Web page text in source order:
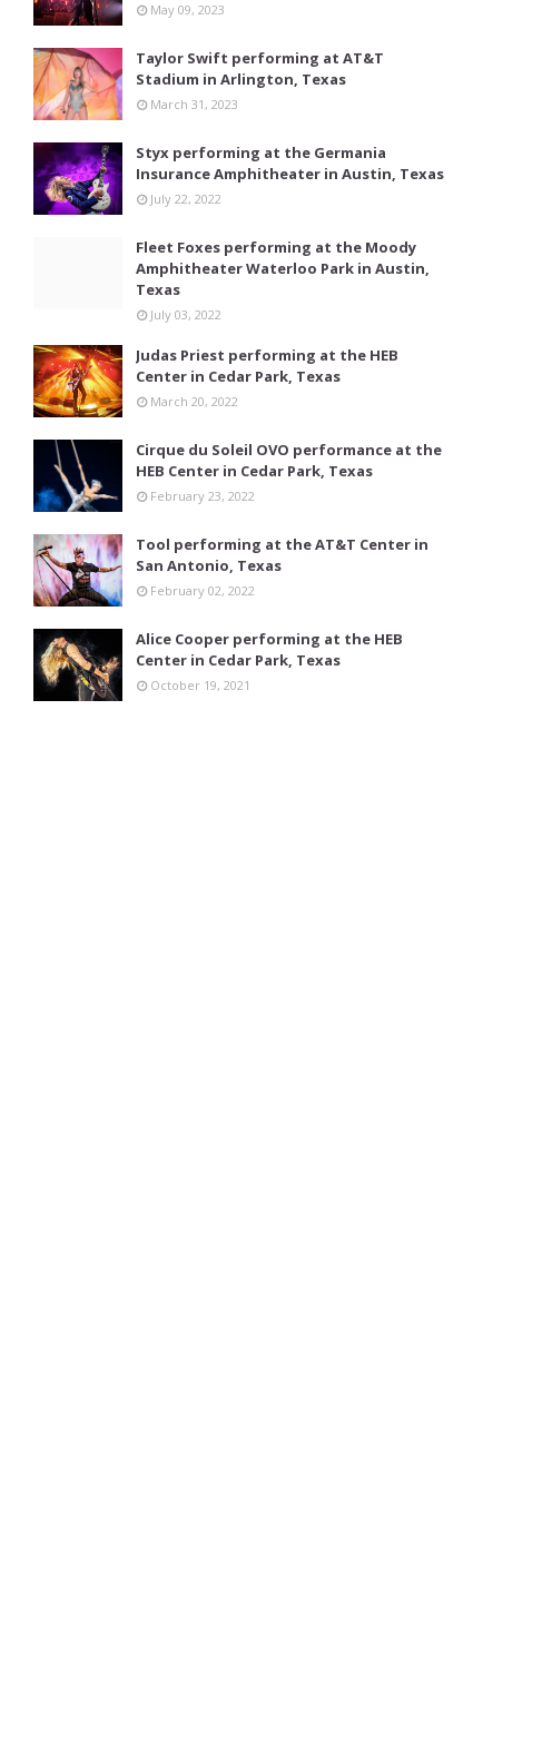
May 09, 2023
Taylor Swift performing at AT&T
Stadium in Arlington, Texas
March 31, 2023
Styx performing at the Germania
Insurance Amphitheater in Austin, Texas
July 22, 2022
Fleet Foxes performing at the Moody
Amphitheater Waterloo Park in Austin,
Texas
July 03, 2022
Judas Priest performing at the HEB
Center in Cedar Park, Texas
March 20, 2022
Cirque du Soleil OVO performance at the
HEB Center in Cedar Park, Texas
February 23, 2022
Tool performing at the AT&T Center in
San Antonio, Texas
February 02, 2022
Alice Cooper performing at the HEB
Center in Cedar Park, Texas
October 19, 2021